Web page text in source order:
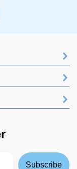
Subscribe